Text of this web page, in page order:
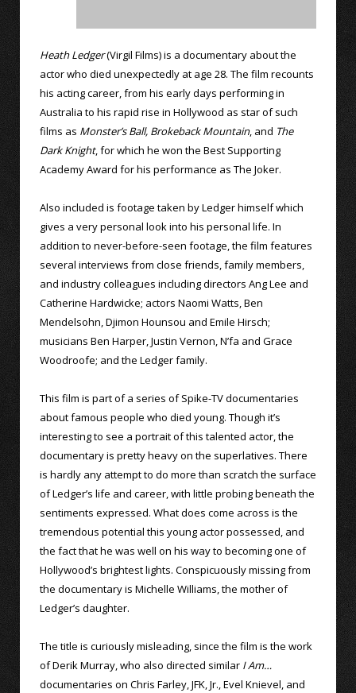
Heath Ledger(Virgil Films) is a documentary about the
actor who died unexpectedly at age 28. The film recounts
his acting career, from his early days performing in
Australia to his rapid rise in Hollywood as star of such
films as Monster’s Ball, Brokeback Mountain, and The
Dark Knight, for which he won the Best Supporting
Academy Award for his performance as The Joker.
Also included is footage taken by Ledger himself which
gives a very personal look into his personal life. In
addition to never-before-seen footage, the film features
several interviews from close friends, family members,
and industry colleagues including directors Ang Lee and
Catherine Hardwicke; actors Naomi Watts, Ben
Mendelsohn, Djimon Hounsou and Emile Hirsch;
musicians Ben Harper, Justin Vernon, N’fa and Grace
Woodroofe; and the Ledger family.
This film is part of a series of Spike-TV documentaries
about famous people who died young. Though it’s
interesting to see a portrait of this talented actor, the
documentary is pretty heavy on the superlatives. There
is hardly any attempt to do more than scratch the surface
of Ledger’s life and career, with little probing beneath the
sentiments expressed. What does come across is the
tremendous potential this young actor possessed, and
the fact that he was well on his way to becoming one of
Hollywood’s brightest lights. Conspicuously missing from
the documentary is Michelle Williams, the mother of
Ledger’s daughter.
The title is curiously misleading, since the film is the work
of Derik Murray, who also directed similar I Am…
documentaries on Chris Farley, JFK, Jr., Evel Knievel, and